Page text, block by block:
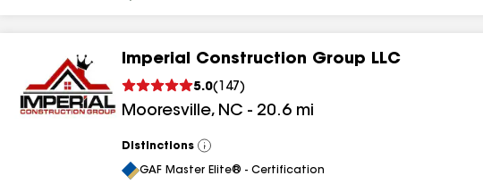
Imperial Construction Group LLC
5.0( 147 )
Mooresville, NC - 20.6 mi
Distinctions
View
All
GAF Master Elite® - Certification